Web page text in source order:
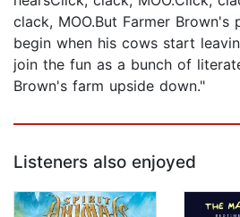
clack, MOO.But Farmer Brown's
begin when his cows start
join the fun as a bunch of
Brown's farm upside down."
Listeners also enjoyed